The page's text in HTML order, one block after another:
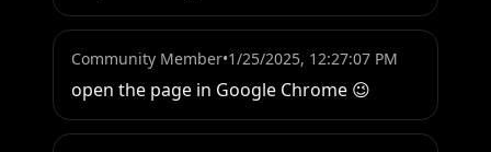
Community Member•1/25/2025, 12:27:07 PM
open the page in Google Chrome 😉